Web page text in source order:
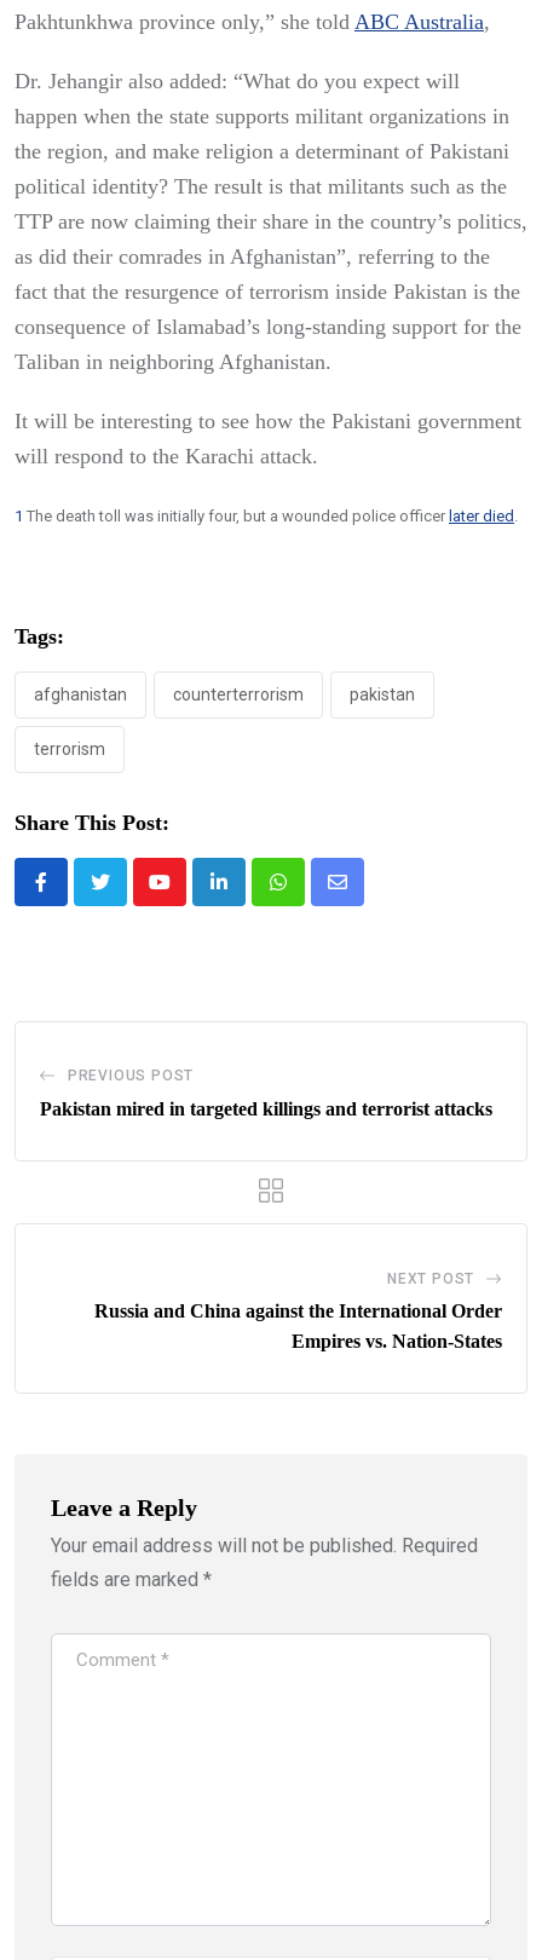
Pakhtunkhwa province only,” she told ABC Australia,
Dr. Jehangir also added: “What do you expect will
happen when the state supports militant organizations in
the region, and make religion a determinant of Pakistani
political identity? The result is that militants such as the
TTP are now claiming their share in the country’s politics,
as did their comrades in Afghanistan”, referring to the
fact that the resurgence of terrorism inside Pakistan is the
consequence of Islamabad’s long-standing support for the
Taliban in neighboring Afghanistan.
It will be interesting to see how the Pakistani government
will respond to the Karachi attack.
1 The death toll was initially four, but a wounded police officer later died
Tags:
afghanistan counterterrorism pakistan
terrorism
Share This Post:
YoutubeLinkedInWhatsappShare
PREVIOUS POST
Pakistan mired in targeted killings and terrorist attacks
NEXT POST
Russia and China against the International Order
Empires vs. Nation-States
Leave a Reply
Your email address will not be published. Required
fields are marked *